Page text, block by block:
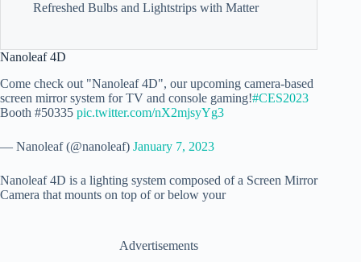
Refreshed Bulbs and Lightstrips with Matter
Nanoleaf 4D
Come check out "Nanoleaf 4D", our upcoming camera-based
screen mirror system for TV and console gaming!#CES2023
Booth #50335 pic.twitter.com/nX2mjsyYg3
— Nanoleaf (@nanoleaf) January 7, 2023
Nanoleaf 4D is a lighting system composed of a Screen Mirror
Camera that mounts on top of or below your
Advertisements